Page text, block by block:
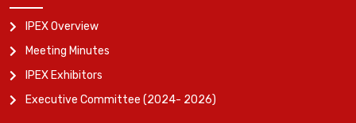
IPEX Overview
Meeting Minutes
IPEX Exhibitors
Executive Committee (2024- 2026)